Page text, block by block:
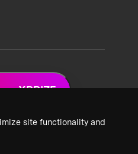
site functionality and
XPRIZE